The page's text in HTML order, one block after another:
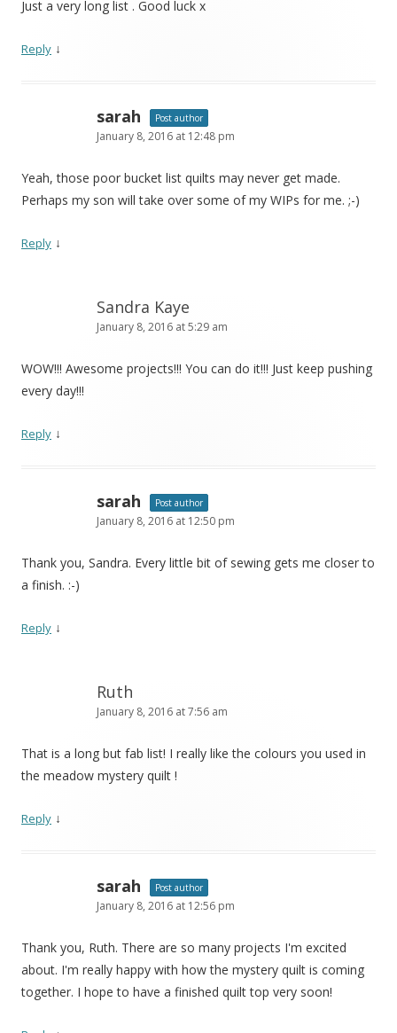
Just a very long list . Good luck x
Reply ↓
sarah Post author
January 8, 2016 at 12:48 pm
Yeah, those poor bucket list quilts may never get made.
Perhaps my son will take over some of my WIPs for me. ;-)
Reply ↓
Sandra Kaye
January 8, 2016 at 5:29 am
WOW!!! Awesome projects!!! You can do it!!! Just keep pushing
every day!!!
Reply ↓
sarah Post author
January 8, 2016 at 12:50 pm
Thank you, Sandra. Every little bit of sewing gets me closer to
a finish. :-)
Reply ↓
Ruth
January 8, 2016 at 7:56 am
That is a long but fab list! I really like the colours you used in
the meadow mystery quilt !
Reply ↓
sarah Post author
January 8, 2016 at 12:56 pm
Thank you, Ruth. There are so many projects I'm excited
about. I'm really happy with how the mystery quilt is coming
together. I hope to have a finished quilt top very soon!